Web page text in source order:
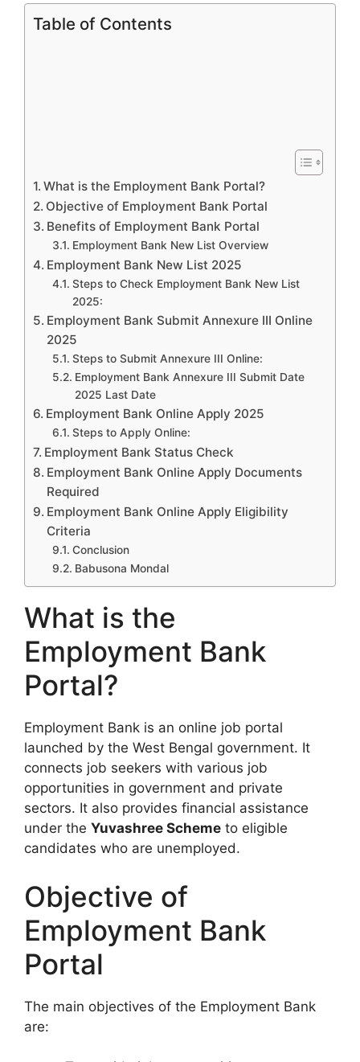
Table of Contents
What is the Employment Bank Portal?
Objective of Employment Bank Portal
Benefits of Employment Bank Portal
Employment Bank New List Overview
Employment Bank New List 2025
Steps to Check Employment Bank New List
2025:
Employment Bank Submit Annexure III Online
2025
Steps to Submit Annexure III Online:
Employment Bank Annexure III Submit Date
2025 Last Date
Employment Bank Online Apply 2025
Steps to Apply Online:
Employment Bank Status Check
Employment Bank Online Apply Documents
Required
Employment Bank Online Apply Eligibility
Criteria
Conclusion
Babusona Mondal
What is the
Employment Bank
Portal?
Employment Bank is an online job portal
launched by the West Bengal government. It
connects job seekers with various job
opportunities in government and private
sectors. It also provides financial assistance
under the Yuvashree Scheme to eligible
candidates who are unemployed.
Objective of
Employment Bank
Portal
The main objectives of the Employment Bank
are: